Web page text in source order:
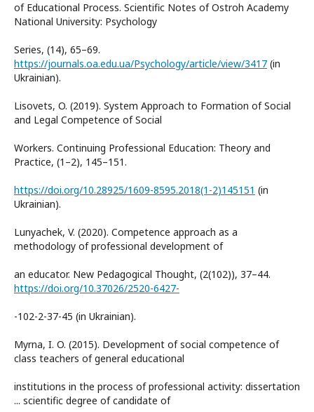
of Educational Process. Scientific Notes of Ostroh Academy
National University: Psychology
Series, (14), 65–69.
https://journals.oa.edu.ua/Psychology/article/view/3417 (in
Ukrainian).
Lisovets, O. (2019). System Approach to Formation of Social
and Legal Competence of Social
Workers. Continuing Professional Education: Theory and
Practice, (1–2), 145–151.
https://doi.org/10.28925/1609-8595.2018(1-2)145151 (in
Ukrainian).
Lunyachek, V. (2020). Competence approach as a
methodology of professional development of
an educator. New Pedagogical Thought, (2(102)), 37–44.
https://doi.org/10.37026/2520-6427-
-102-2-37-45 (in Ukrainian).
Myrna, I. O. (2015). Development of social competence of
class teachers of general educational
institutions in the process of professional activity: dissertation
... scientific degree of candidate of